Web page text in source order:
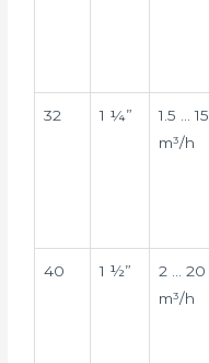
32 1 ¼”
1.5 … 15
m³/h
40 1 ½”
2 … 20
m³/h